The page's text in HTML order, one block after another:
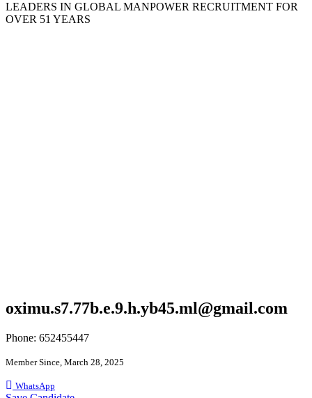
LEADERS IN GLOBAL MANPOWER RECRUITMENT FOR
OVER 51 YEARS
oximu.s7.77b.e.9.h.yb45.ml@gmail.com
Phone: 652455447
Member Since, March 28, 2025
WhatsApp